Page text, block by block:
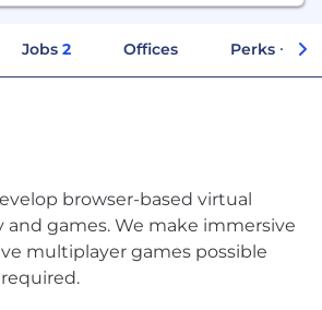
Jobs 2 Offices Perks +
browser-based virtual
games. We make immersive
multiplayer games possible